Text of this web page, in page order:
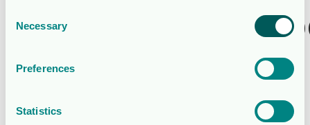
Selection
Necessary
Preferences
Statistics
som